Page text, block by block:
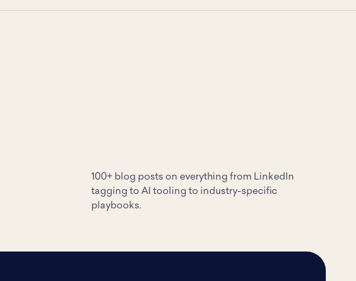
100+ blog posts on everything from LinkedIn
tagging to AI tooling to industry-specific
playbooks.